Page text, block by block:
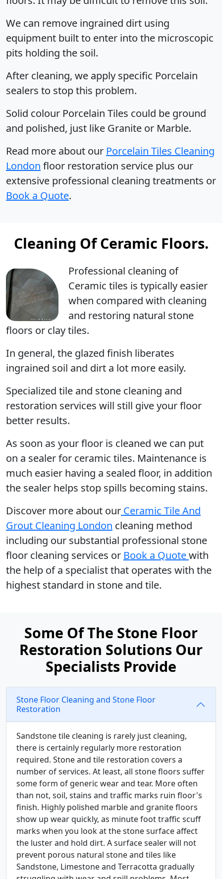
We can remove ingrained dirt using
equipment built to enter into the microscopic
pits holding the soil.
After cleaning, we apply specific Porcelain
sealers to stop this problem.
Solid colour Porcelain Tiles could be ground
and polished, just like Granite or Marble.
Read more about our Porcelain Tiles Cleaning
London floor restoration service plus our
extensive professional cleaning treatments or
Book a Quote.
Cleaning Of Ceramic Floors.
Professional cleaning of
Ceramic tiles is typically easier
when compared with cleaning
and restoring natural stone
floors or clay tiles.
In general, the glazed finish liberates
ingrained soil and dirt a lot more easily.
Specialized tile and stone cleaning and
restoration services will still give your floor
better results.
As soon as your floor is cleaned we can put
on a sealer for ceramic tiles. Maintenance is
much easier having a sealed floor, in addition
the sealer helps stop spills becoming stains.
Discover more about our Ceramic Tile And
Grout Cleaning London cleaning method
including our substantial professional stone
floor cleaning services or Book a Quotewith
the help of a specialist that operates with the
highest standard in stone and tile.
Some Of The Stone Floor
Restoration Solutions Our
Specialists Provide
Stone Floor Cleaning and Stone Floor
Restoration
Sandstone tile cleaning is rarely just cleaning,
there is certainly regularly more restoration
required. Stone and tile restoration covers a
number of services. At least, all stone floors suffer
some form of generic wear and tear. More often
than not, soil, stains and traffic marks ruin floor's
finish. Highly polished marble and granite floors
show up wear quickly, as minute foot traffic scuff
marks when you look at the stone surface affect
the luster and hold dirt. A surface sealer will not
prevent porous natural stone and tiles like
Sandstone, Limestone and Terracotta gradually